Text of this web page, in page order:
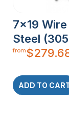
7×19
Steel
from$
ADD TO